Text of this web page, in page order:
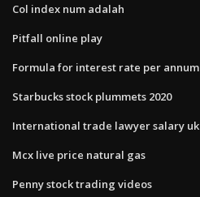
Col index num adalah
Pitfall online play
Formula for interest rate per annum
Starbucks stock plummets 2020
International trade lawyer salary uk
Mcx live price natural gas
Penny stock trading videos